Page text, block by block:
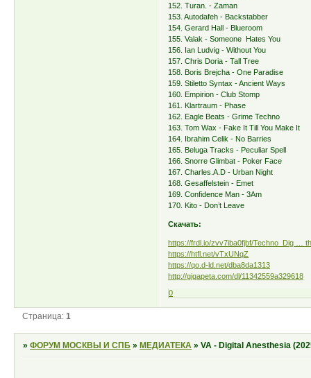
152. Turan. - Zaman
153. Autodafeh - Backstabber
154. Gerard Hall - Blueroom
155. Valak - Someone Hates You
156. Ian Ludvig - Without You
157. Chris Doria - Tall Tree
158. Boris Brejcha - One Paradise
159. Stiletto Syntax - Ancient Ways
160. Empirion - Club Stomp
161. Klartraum - Phase
162. Eagle Beats - Grime Techno
163. Tom Wax - Fake It Till You Make It
164. Ibrahim Celik - No Barries
165. Beluga Tracks - Peculiar Spell
166. Snorre Glimbat - Poker Face
167. Charles.A.D - Urban Night
168. Gesaffelstein - Emet
169. Confidence Man - 3Am
170. Kito - Don’t Leave
Скачать:
https://frdl.io/zvv7iba0fjbf/Techno_Dig …
https://htfl.net/vTxUNqZ
https://qo.d-ld.net/dba8da1313
http://gigapeta.com/dl/11342559a329618
0
Страница:1
»ФОРУМ МОСКВЫ И СПБ »МЕДИАТЕКА »VA - Digital Anesthesia